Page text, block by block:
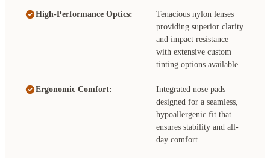
High-Performance Optics:
Tenacious nylon lenses
providing superior clarity
and impact resistance
with extensive custom
tinting options available.
Ergonomic Comfort:
Integrated nose pads
designed for a seamless,
hypoallergenic fit that
ensures stability and all-
day comfort.